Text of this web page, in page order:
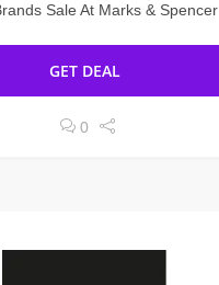
Sale At Marks & Spencer
GET DEAL
0